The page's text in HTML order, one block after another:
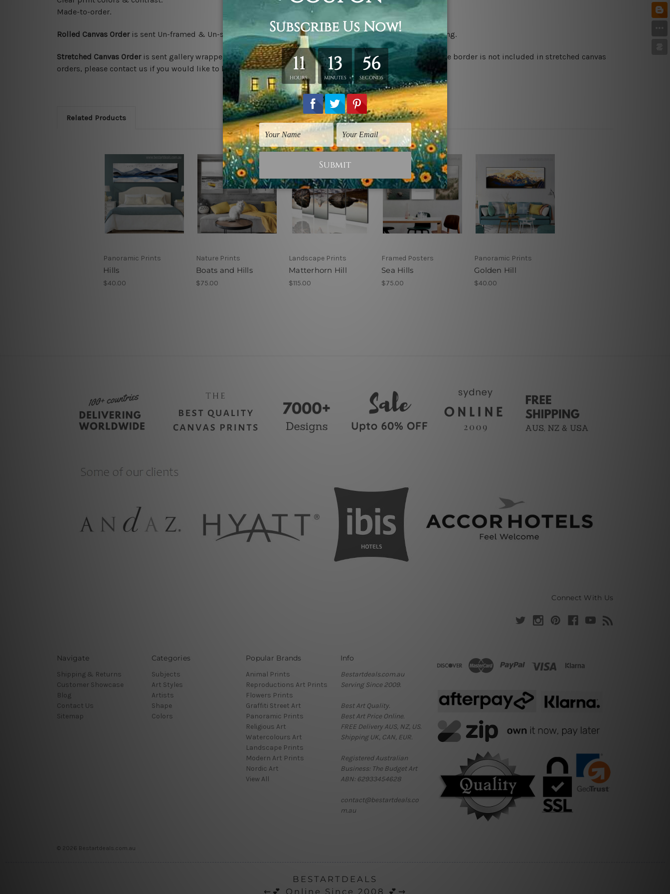
Made-to-order.
Rolled Canvas Order is sent Un-framed & Un-stretched. Extra canvas is provided for easy stretching & framing.
Stretched Canvas Order is sent gallery wrapped over a solid wooden frame (Ready-To-Hang). *Outer box frame border is not included in stretched canvas
orders, please contact us if you would like to have frames for your order.
Related Products
Panoramic Prints
Hills
$40.00
Nature Prints
Boats and Hills
$75.00
Landscape Prints
Matterhorn Hill
$115.00
Framed Posters
Sea Hills
$75.00
Panoramic Prints
Golden Hill
$40.00
Connect With Us
Navigate
Shipping & Returns
Customer Showcase
Blog
Contact Us
Sitemap
Categories
Subjects
Art Styles
Artists
Shape
Colors
Popular Brands
Animal Prints
Reproductions Art Prints
Flowers Prints
Graffiti Street Art
Panoramic Prints
Religious Art
Watercolours Art
Landscape Prints
Modern Art Prints
Nordic Art
View All
Info
Bestartdeals.com.au
Serving Since 2009.
Best Art Quality.
Best Art Price Online.
FREE Delivery AUS, NZ, US.
Shipping UK, CAN, EUR.
Registered Australian
Business: The Budget Art
ABN: 62933454628
contact@bestartdeals.co
m.au
© 2026 Bestartdeals.com.au
BESTARTDEALS
⇜💕 Online Since 2008 💕⇝